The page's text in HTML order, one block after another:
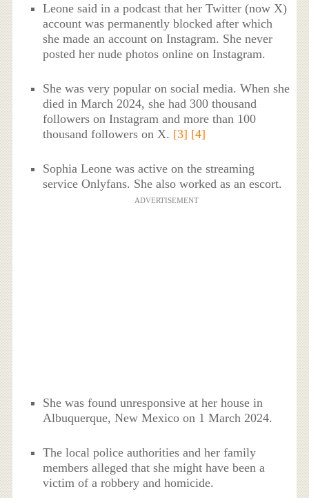
Leone said in a podcast that her Twitter (now X)
account was permanently blocked after which
she made an account on Instagram. She never
posted her nude photos online on Instagram.
She was very popular on social media. When she
died in March 2024, she had 300 thousand
followers on Instagram and more than 100
thousand followers on X. [3] [4]
Sophia Leone was active on the streaming
service Onlyfans. She also worked as an escort.
ADVERTISEMENT
She was found unresponsive at her house in
Albuquerque, New Mexico on 1 March 2024.
The local police authorities and her family
members alleged that she might have been a
victim of a robbery and homicide.